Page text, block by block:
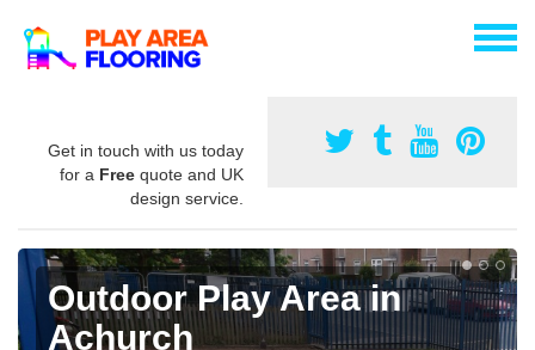
Get in touch with us today
for a Free quote and UK
design service.
Outdoor Play Area in
Achurch